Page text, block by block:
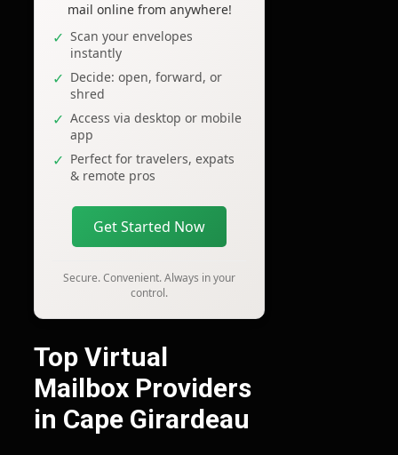
mail online from anywhere!
Scan your envelopes
instantly
Decide: open, forward, or
shred
Access via desktop or mobile
app
Perfect for travelers, expats
& remote pros
Get Started Now
Secure. Convenient. Always in your
control.
Top Virtual
Mailbox Providers
in Cape Girardeau